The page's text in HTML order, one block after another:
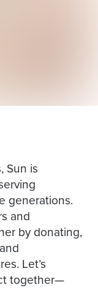
Sun is
generations.
and
by donating,
Let’s
together—